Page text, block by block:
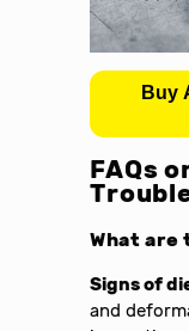
Buy
FAQs
What are
Signs of
and